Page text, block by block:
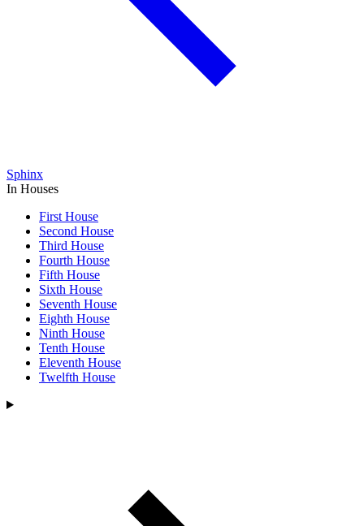
Sphinx
In Houses
First House
Second House
Third House
Fourth House
Fifth House
Sixth House
Seventh House
Eighth House
Ninth House
Tenth House
Eleventh House
Twelfth House